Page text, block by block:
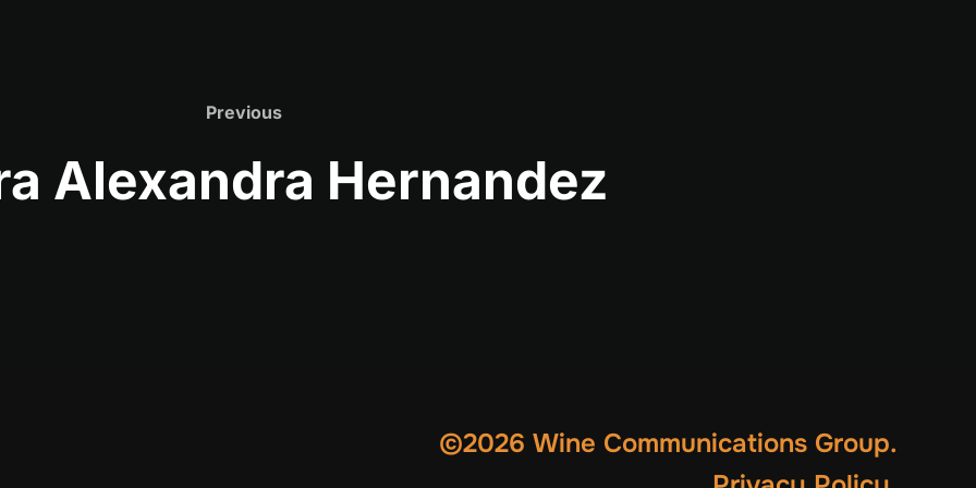
Previous
Previous
Alexandra Hernandez
©2026 Wine Communications Group.